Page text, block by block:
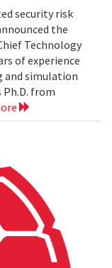
security risk
the
Technology
of experience
and simulation
Ph.D. from